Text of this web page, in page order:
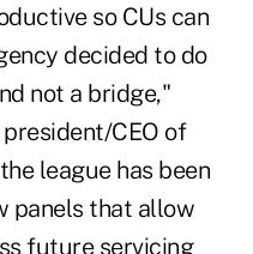
so CUs can
decided to do
not a bridge,"
president/CEO of
league has been
panels that allow
future servicing